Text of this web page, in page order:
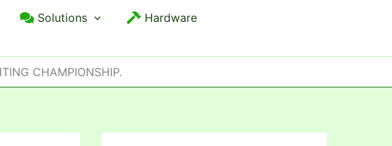
Solutions
Hardware
CHAMPIONSHIP.